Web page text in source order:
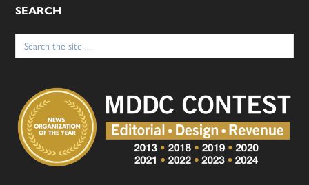
SEARCH
Search
for: